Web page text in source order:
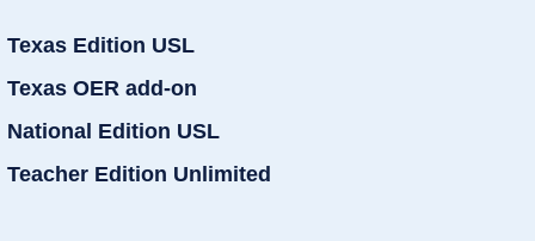
Texas Edition USL
Texas OER add-on
National Edition USL
Teacher Edition Unlimited